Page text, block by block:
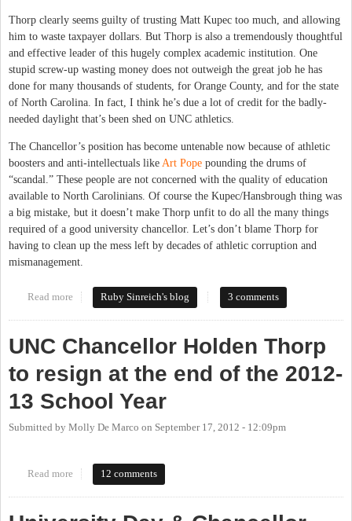
Thorp clearly seems guilty of trusting Matt Kupec too much, and allowing
him to waste taxpayer dollars. But Thorp is also a tremendously thoughtful
and effective leader of this hugely complex academic institution. One
stupid screw-up wasting money does not outweigh the great job he has
done for many thousands of students, for Orange County, and for the state
of North Carolina. In fact, I think he’s due a lot of credit for the badly-
needed daylight that’s been shed on UNC athletics.
The Chancellor’s position has become untenable now because of athletic
boosters and anti-intellectuals like Art Pope pounding the drums of
“scandal.” These people are not concerned with the quality of education
available to North Carolinians. Of course the Kupec/Hansbrough thing was
a big mistake, but it doesn’t make Thorp unfit to do all the many things
required of a good university chancellor. Let’s don’t blame Thorp for
having to clean up the mess left by decades of athletic corruption and
mismanagement.
Read more about Let's keep Chancellor Thorp, it's The Carolina Way
Ruby Sinreich's blog 3 comments
UNC Chancellor Holden Thorp
to resign at the end of the 2012-
13 School Year
Submitted by Molly De Marco on September 17, 2012 - 12:09pm
Read more about UNC Chancellor Holden Thorp to resign at the end of the
12 comments